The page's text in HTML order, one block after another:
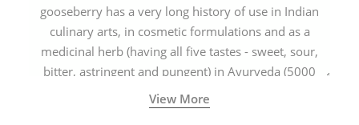
gooseberry has a very long history of use in Indian
culinary arts, in cosmetic formulations and as a
medicinal herb (having all five tastes - sweet, sour,
bitter, astringent and pungent) in Ayurveda (5000
years old traditional medicine system originated in
ancient India) for improving overall physical and
View More